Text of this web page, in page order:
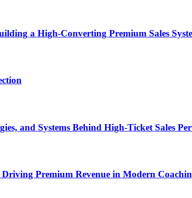
a High-Converting Premium Sales
and Systems Behind High-Ticket Sales
Premium Revenue in Modern